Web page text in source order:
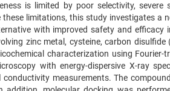
is limited by poor selectivity,
limitations, this study investigates a
with improved safety and efficacy
zinc metal, cysteine, carbon disulfide
characterization using Fourier-
with energy-dispersive X-ray
measurements. The